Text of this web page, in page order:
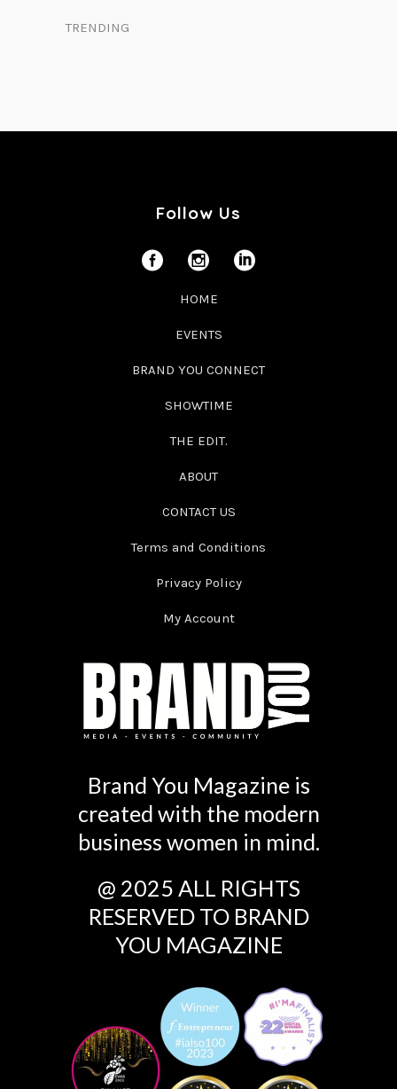
TRENDING
Follow Us
HOME
EVENTS
BRAND YOU CONNECT
SHOWTIME
THE EDIT.
ABOUT
CONTACT US
Terms and Conditions
Privacy Policy
My Account
Brand You Magazine is
created with the modern
business women in mind.
@ 2025 ALL RIGHTS
RESERVED TO BRAND
YOU MAGAZINE